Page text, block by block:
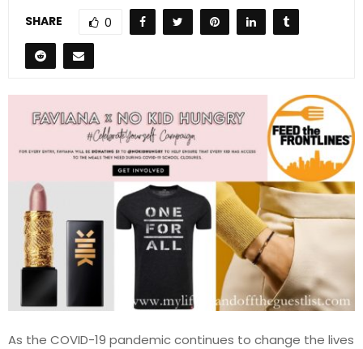
SHARE 0
As the COVID-19 pandemic continues to change the lives